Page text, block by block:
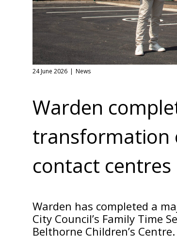
24 June 2026 News
Warden
transformation
contact centres
Warden has completed a
City Council’s Family Time
Belthorne Children’s Centre.